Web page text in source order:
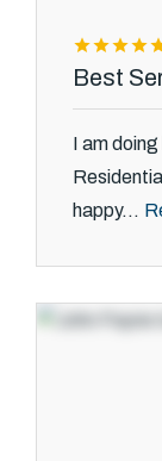
Best
I am
happy...